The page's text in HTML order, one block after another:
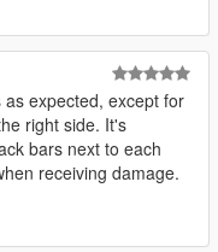
expected, except for
right side. It's
bars next to each
receiving damage.